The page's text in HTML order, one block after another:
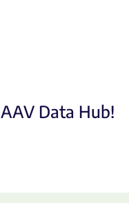
Data Hub!